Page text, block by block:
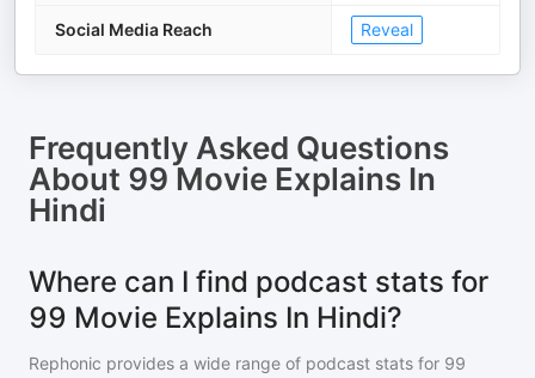
Social Media Reach Reveal
Frequently Asked Questions
About 99 Movie Explains In
Hindi
Where can I find podcast stats for
99 Movie Explains In Hindi?
Rephonic provides a wide range of podcast stats for 99